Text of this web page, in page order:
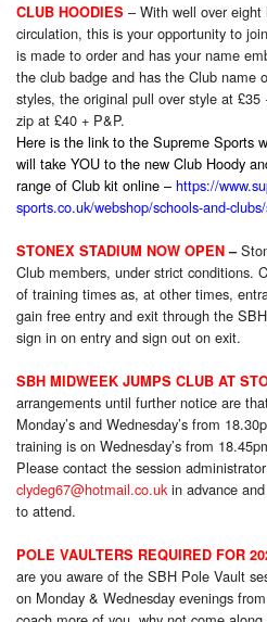
CLUB HOODIES – With well over eight
circulation, this is your opportunity to
is made to order and has your name
the club badge and has the Club name
styles, the original pull over style at
zip at £40 + P&P.
Here is the link to the Supreme Sports
will take YOU to the new Club Hoody
range of Club kit online – https://
sports.co.uk/webshop/schools-and-
STONEX STADIUM NOW OPEN–
Club members, under strict conditions.
of training times as, at other times,
gain free entry and exit through the
sign in on entry and sign out on exit.
SBH MIDWEEK JUMPS CLUB AT
arrangements until further notice are
Monday’s and Wednesday’s from
training is on Wednesday’s from
Please contact the session administrator
clydeg67@hotmail.co.ukin advance
to attend.
POLE VAULTERS REQUIRED FOR
are you aware of the SBH Pole Vault
on Monday & Wednesday evenings